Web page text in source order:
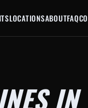
LOCATIONSABOUTFAQ
IN